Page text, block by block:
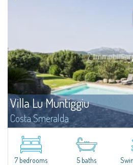
Villa Lu Muntiggiu
Costa Smeralda
​Splendid villa surrounded by greenery on
between Capriccioli and San Pantaleo.Villa
that has been completely modernized, in
7 bedrooms 5 baths